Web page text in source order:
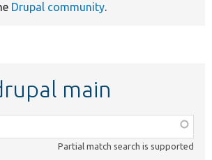
Drupal community.
main
Partial match search is supported